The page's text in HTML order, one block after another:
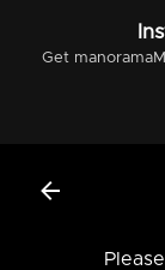
Get